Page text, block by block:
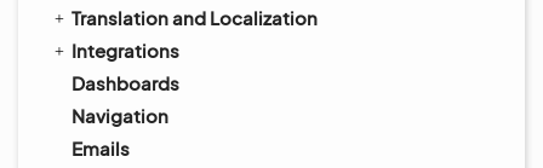
Translation and Localization
Integrations
Dashboards
Navigation
Emails